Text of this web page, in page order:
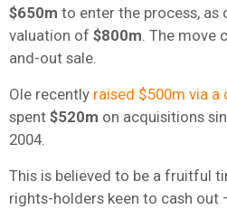
$650m to enter the process, as
valuation of $800m . The move
and-out sale.
Ole recently raised $500m via
spent $520m on acquisitions
2004.
This is believed to be a fruitful
rights-holders keen to cash out